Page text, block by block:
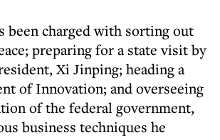
been charged with sorting out
preparing for a state visit by
Xi Jinping; heading a
of Innovation; and overseeing
of the federal government,
business techniques he